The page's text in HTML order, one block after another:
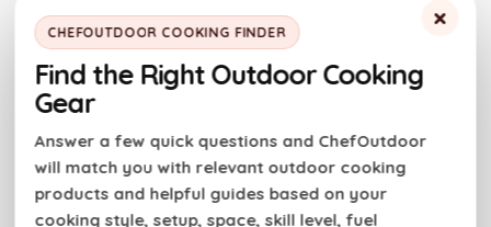
Chowder vs Bisque
The main difference between lobster bisque and
lobster chowder is the texture. Bisque is very smooth
and creamy, while chowder is chunky. Lobster soup in
either form has a cream base and is a delicious
seafood recipe.
×
CHEFOUTDOOR COOKING FINDER
Find the Right Outdoor Cooking
Gear
Answer a few quick questions and ChefOutdoor
will match you with relevant outdoor cooking
products and helpful guides based on your
cooking style, setup, space, skill level, fuel